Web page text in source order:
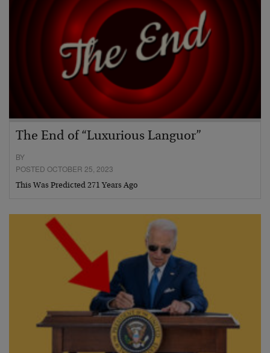
The End of “Luxurious Languor”
BY
POSTED OCTOBER 25, 2023
This Was Predicted 271 Years Ago